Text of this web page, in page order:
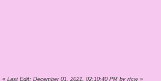
« Last Edit: December 01, 2021, 02:10:40 PM by rfcw »